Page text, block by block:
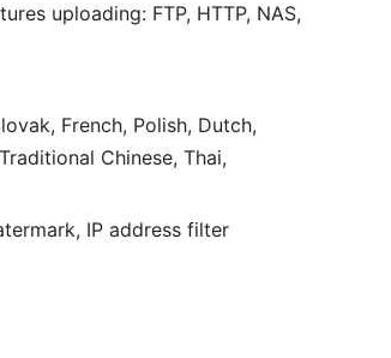
uploading: FTP, HTTP, NAS,
French, Polish, Dutch,
Chinese, Thai,
IP address filter